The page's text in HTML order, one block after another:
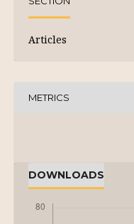
Articles
METRICS
DOWNLOADS